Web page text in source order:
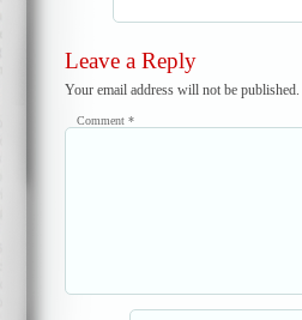
Leave a Reply
Your email address will not be published.
Comment *